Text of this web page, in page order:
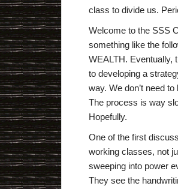
class to divide us.
Welcome to the SSS
something like the
WEALTH. Eventually,
to developing a
way. We don’t need
The process is way
Hopefully.
One of the first
working classes, not
sweeping into power
They see the